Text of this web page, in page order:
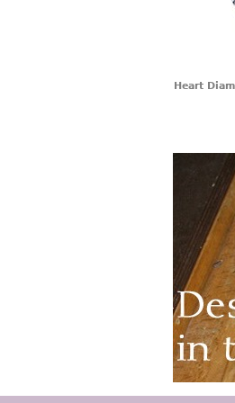
Heart